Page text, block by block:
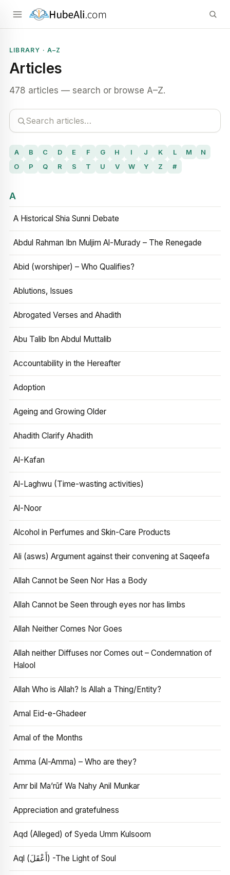
LIBRARY · A–Z
Articles
478 articles — search or browse A–Z.
A B C D E F G H I J K L M
N
O
P Q R S T U V W Y Z #
A
A Historical Shia Sunni Debate
Abdul Rahman Ibn Muljim Al-Murady – The Renegade
Abid (worshiper) – Who Qualifies?
Ablutions, Issues
Abrogated Verses and Ahadith
Abu Talib Ibn Abdul Muttalib
Accountability in the Hereafter
Adoption
Ageing and Growing Older
Ahadith Clarify Ahadith
Al-Kafan
Al-Laghwu (Time-wasting activities)
Al-Noor
Alcohol in Perfumes and Skin-Care Products
Ali (asws) Argument against their convening at Saqeefa
Allah Cannot be Seen Nor Has a Body
Allah Cannot be Seen through eyes nor has limbs
Allah Neither Comes Nor Goes
Allah neither Diffuses nor Comes out – Condemnation of
Halool
Allah Who is Allah? Is Allah a Thing/Entity?
Amal Eid-e-Ghadeer
Amal of the Months
Amma (Al-Amma) – Who are they?
Amr bil Ma’rūf Wa Nahy Anil Munkar
Appreciation and gratefulness
Aqd (Alleged) of Syeda Umm Kulsoom
Aql (أَعْقَلَ) -The Light of Soul